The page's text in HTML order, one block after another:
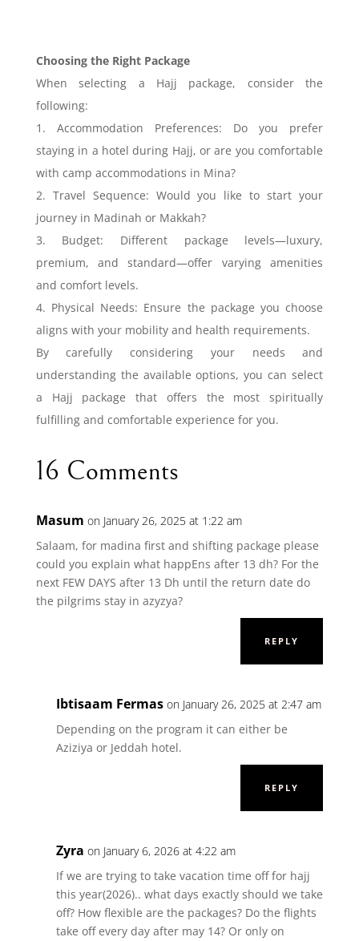
Choosing the Right Package
When selecting a Hajj package, consider the
following:
1. Accommodation Preferences: Do you prefer
staying in a hotel during Hajj, or are you comfortable
with camp accommodations in Mina?
2. Travel Sequence: Would you like to start your
journey in Madinah or Makkah?
3. Budget: Different package levels—luxury,
premium, and standard—offer varying amenities
and comfort levels.
4. Physical Needs: Ensure the package you choose
aligns with your mobility and health requirements.
By carefully considering your needs and
understanding the available options, you can select
a Hajj package that offers the most spiritually
fulfilling and comfortable experience for you.
16 Comments
Masum on January 26, 2025 at 1:22 am
Salaam, for madina first and shifting package please
could you explain what happEns after 13 dh? For the
next FEW DAYS after 13 Dh until the return date do
the pilgrims stay in azyzya?
REPLY
Ibtisaam Fermas on January 26, 2025 at 2:47 am
Depending on the program it can either be
Aziziya or Jeddah hotel.
REPLY
Zyra on January 6, 2026 at 4:22 am
If we are trying to take vacation time off for hajj
this year(2026).. what days exactly should we take
off? How flexible are the packages? Do the flights
take off every day after may 14? Or only on